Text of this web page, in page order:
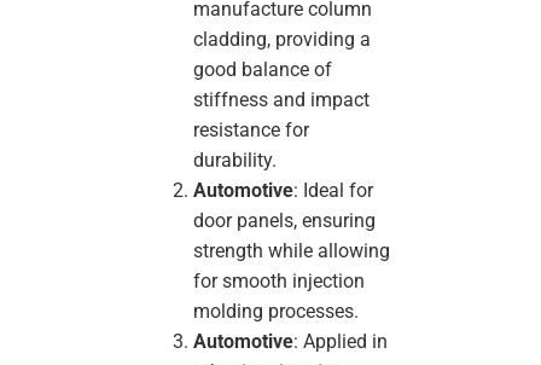
manufacture column
cladding, providing a
good balance of
stiffness and impact
resistance for
durability.
Automotive: Ideal for
door panels, ensuring
strength while allowing
for smooth injection
molding processes.
Automotive: Applied in